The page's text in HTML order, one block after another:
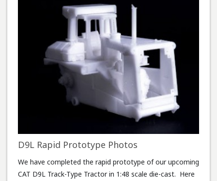
D9L Rapid Prototype Photos
We have completed the rapid prototype of our upcoming
CAT D9L Track-Type Tractor in 1:48 scale die-cast. Here